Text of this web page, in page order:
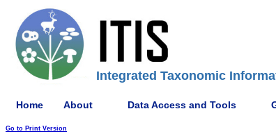
Integrated Taxonomic
Home About Data Access and Tools
Go to Print Version